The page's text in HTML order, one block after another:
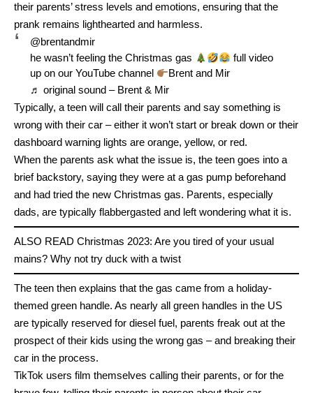
their parents’ stress levels and emotions, ensuring that the
prank remains lighthearted and harmless.
@brentandmir
he wasn’t feeling the Christmas gas
full video
up on our YouTube channel
Brent and Mir
♬ original sound – Brent & Mir
Typically, a teen will call their parents and say something is
wrong with their car – either it won’t start or break down or their
dashboard warning lights are orange, yellow, or red.
When the parents ask what the issue is, the teen goes into a
brief backstory, saying they were at a gas pump beforehand
and had tried the new Christmas gas. Parents, especially
dads, are typically flabbergasted and left wondering what it is.
ALSO READ Christmas 2023: Are you tired of your usual
mains? Why not try duck with a twist
The teen then explains that the gas came from a holiday-
themed green handle. As nearly all green handles in the US
are typically reserved for diesel fuel, parents freak out at the
prospect of their kids using the wrong gas – and breaking their
car in the process.
TikTok users film themselves calling their parents, or for the